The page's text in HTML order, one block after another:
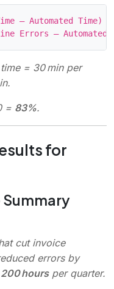
– Automated Time)
= 30 min per
= 83%.
for
Summary
cut invoice
errors by
200 hoursper quarter.